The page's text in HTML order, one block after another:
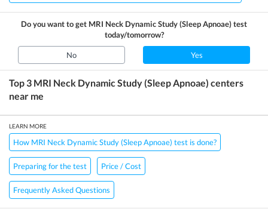
Do you want to get MRI Neck Dynamic Study (Sleep Apnoae)test
today/tomorrow?
No Yes
Top 3 MRI Neck Dynamic Study (Sleep Apnoae) centers
near me
LEARN MORE
How MRI Neck Dynamic Study (Sleep Apnoae) test is done?
Preparing for the test Price / Cost
Frequently Asked Questions